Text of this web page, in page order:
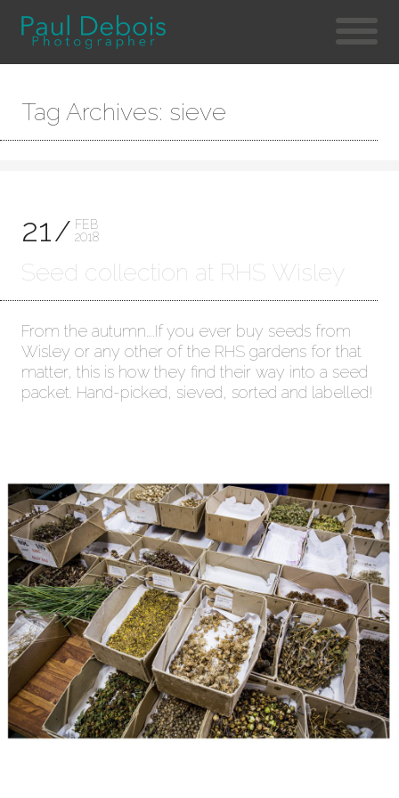
Tag Archives: sieve
21
FEB
2018
Seed collection at RHS Wisley
From the autumn….If you ever buy seeds from
Wisley or any other of the RHS gardens for that
matter, this is how they find their way into a seed
packet. Hand-picked, sieved, sorted and labelled!